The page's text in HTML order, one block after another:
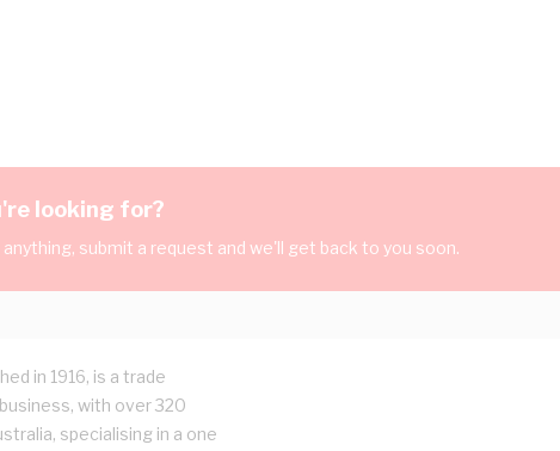
looking for?
submit a request and we'll get back to you soon.
in 1916, is a trade
with over 320
specialising in a one